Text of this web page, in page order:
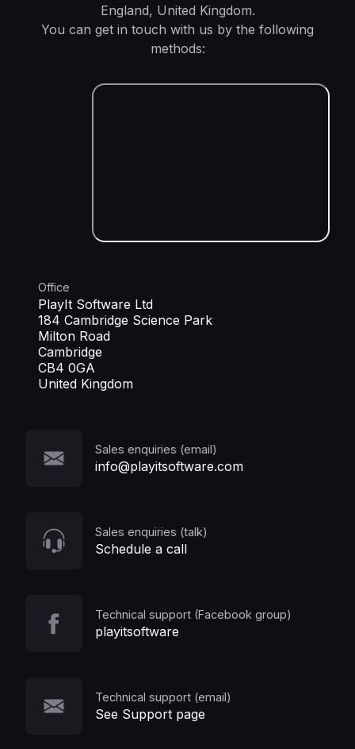
England, United Kingdom.
You can get in touch with us by the following
methods:
Office
PlayIt Software Ltd
184 Cambridge Science Park
Milton Road
Cambridge
CB4 0GA
United Kingdom
Sales enquiries (email)
info@playitsoftware.com
Sales enquiries (talk)
Schedule a call
Technical support (Facebook group)
playitsoftware
Technical support (email)
See Support page